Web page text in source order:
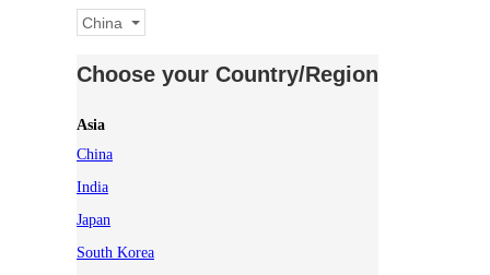
China
Choose your Country/Region
Asia
China
India
Japan
South Korea